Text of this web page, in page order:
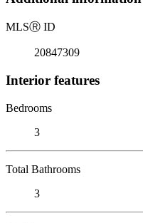
MLSⓇ ID
20847309
Interior features
Bedrooms
3
Total Bathrooms
3